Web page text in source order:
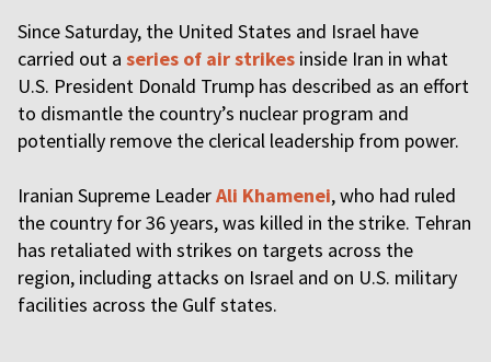
Since Saturday, the United States and Israel have
carried out a series of air strikes inside Iran in what
U.S. President Donald Trump has described as an effort
to dismantle the country’s nuclear program and
potentially remove the clerical leadership from power.
Iranian Supreme LeaderAli Khamenei, who had ruled
the country for 36 years, was killed in the strike. Tehran
has retaliated with strikes on targets across the
region, including attacks on Israel and on U.S. military
facilities across the Gulf states.